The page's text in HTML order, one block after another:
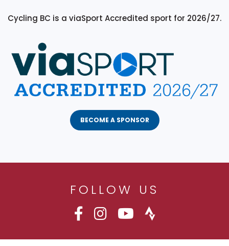
Cycling BC is a viaSport Accredited sport for 2026/27.
BECOME A SPONSOR
FOLLOW US